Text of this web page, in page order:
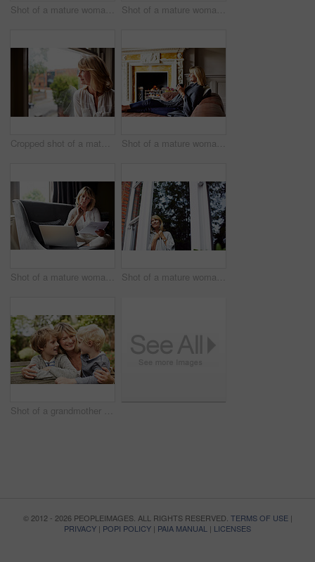
Shot of a mature woman leaning against the railing of her front porch drinking a coffee Shot of a mature woman leaning against the railing of her front porch drinking a coffee
Cropped shot of a mature woman looking out of her living room window Shot of a mature woman sitting on her sofa drinking tea while wrapped in a blanket
Shot of a mature woman working on a laptop and reading paperwork in her living room Shot of a mature woman looking out of her living room window
Shot of a grandmother hugging her grandsons while sitting at a table in her yard
© 2012 - 2026 PEOPLEIMAGES. ALL RIGHTS RESERVED. TERMS OF USE|
PRIVACY | POPI POLICY | PAIA MANUAL | LICENSES